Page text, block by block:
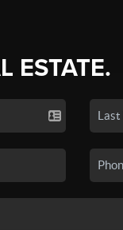
ESTATE.